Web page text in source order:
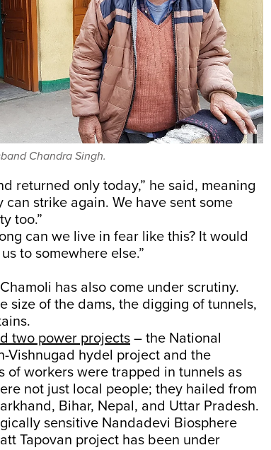
Chandra Singh.
returned only today,” he said, meaning
strike again. We have sent some
too.”
can we live in fear like this? It would
to somewhere else.”
has also come under scrutiny.
size of the dams, the digging of tunnels,
two power projects – the National
Vishnugad hydel project and the
of workers were trapped in tunnels as
not just local people; they hailed from
Bihar, Nepal, and Uttar Pradesh.
sensitive Nandadevi Biosphere
Tapovan project has been under